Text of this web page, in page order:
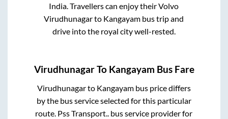
India. Travellers can enjoy their Volvo
Virudhunagarto Kangayam bus trip and
drive into the royal city well-rested.
VirudhunagarTo Kangayam Bus Fare
Virudhunagarto Kangayambus price differs
by the bus service selected for this particular
route. Pss Transport.. bus service provider for